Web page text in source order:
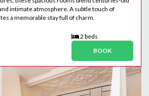
intimate atmosphere. A subtle touch of
a memorable stay full of charm.
2 beds
BOOK